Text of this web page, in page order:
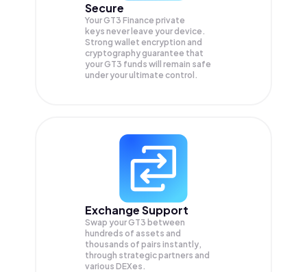
Secure
Your GT3 Finance private
keys never leave your device.
Strong wallet encryption and
cryptography guarantee that
yourGT3 funds will remain safe
under your ultimate control.
Exchange Support
Swap yourGT3 between
hundreds of assets and
thousands of pairs instantly,
through strategic partners and
various DEXes.